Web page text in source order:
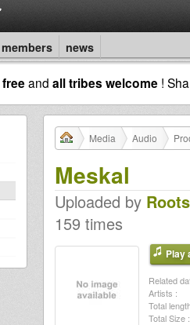
members news
freeand all tribes welcome !
Media Audio
Meskal
Uploaded by
159 times
Play
Related
Artists :
Total
Total Size :